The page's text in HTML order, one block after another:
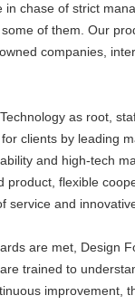
chase of strict
of them. Our
companies,
as root,
clients by leading
and high-tech
product, flexible
service and
are met, Design
trained to
improvement,